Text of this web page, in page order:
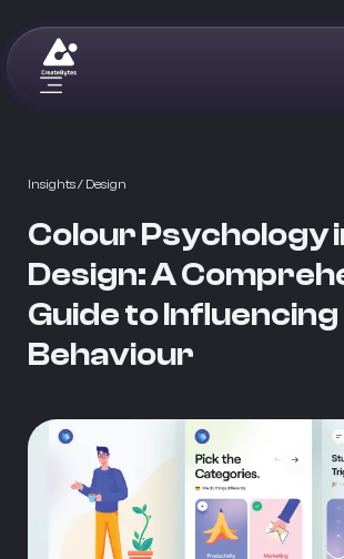
Insights/ Design
Colour Psychology
Design: A
Guide to
Behaviour